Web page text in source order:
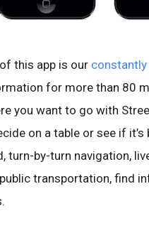
this app is our
for more than 80
you want to go with
on a table or see if it’s
turn-by-turn navigation,
transportation, find